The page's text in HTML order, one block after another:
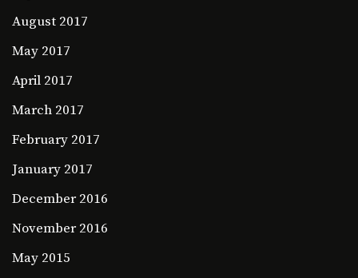
August 2017
May 2017
April 2017
March 2017
February 2017
January 2017
December 2016
November 2016
May 2015